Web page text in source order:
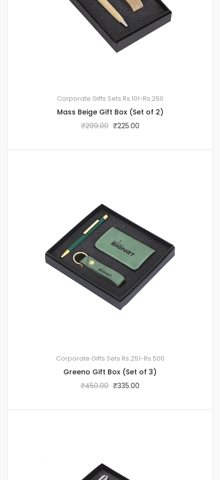
Corporate Gifts Sets Rs.101-Rs.250
Mass Beige Gift Box (Set of 2)
₹299.00 ₹225.00
Corporate Gifts Sets Rs.251-Rs.500
Greeno Gift Box (Set of 3)
₹450.00 ₹335.00